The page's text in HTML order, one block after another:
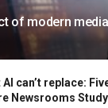
of modern
AI can’t replace:
Newsrooms Study